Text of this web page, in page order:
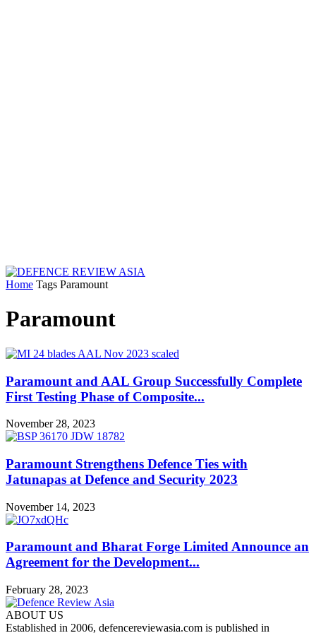
Home Tags Paramount
Paramount
Paramount and AAL Group Successfully Complete
First Testing Phase of Composite...
November 28, 2023
Paramount Strengthens Defence Ties with
Jatunapas at Defence and Security 2023
November 14, 2023
Paramount and Bharat Forge Limited Announce an
Agreement for the Development...
February 28, 2023
ABOUT US
Established in 2006, defencereviewasia.com is published in